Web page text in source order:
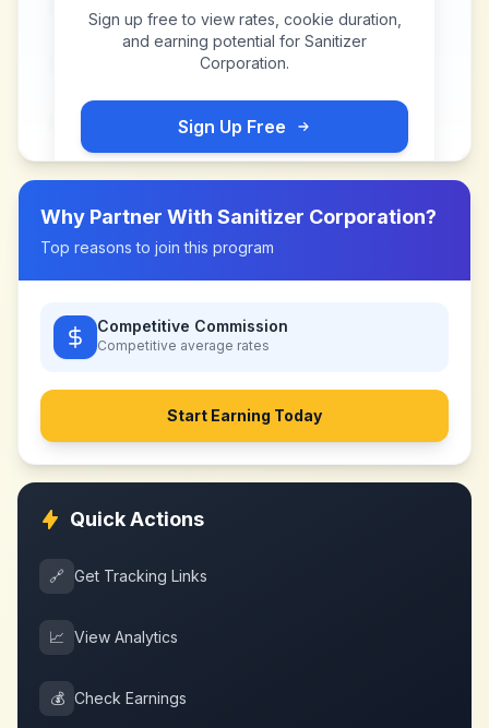
Sign up free to view rates, cookie duration,
and earning potential for Sanitizer
Corporation.
Sign Up Free
Why Partner With Sanitizer Corporation?
Top reasons to join this program
Competitive Commission
Competitive average rates
Start Earning Today
Quick Actions
🔗 Get Tracking Links
📈 View Analytics
💰 Check Earnings